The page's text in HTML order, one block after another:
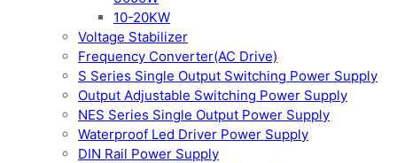
10-20KW
Voltage Stabilizer
Frequency Converter(AC Drive)
S Series Single Output Switching Power Supply
Output Adjustable Switching Power Supply
NES Series Single Output Power Supply
Waterproof Led Driver Power Supply
DIN Rail Power Supply